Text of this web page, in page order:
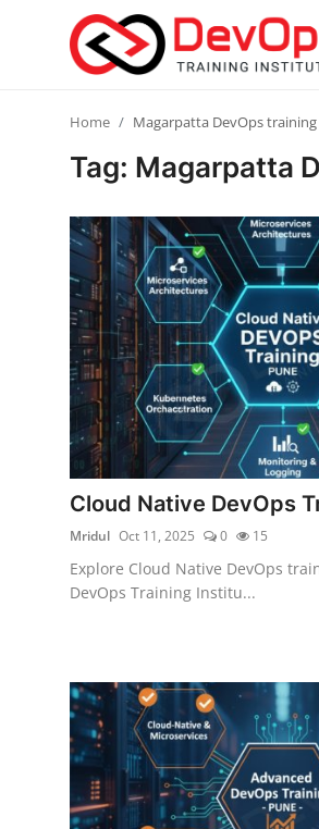
Login Register
Contact
DevOps Basics
DevOps Tools
Gallery
Cloud & Platforms
Certifications
Advanced DevOps
Home Magarpatta DevOps training
Tag: Magarpatta
Cloud Native DevOps
Mridul Oct 11, 2025 0 15
Explore Cloud Native DevOps
DevOps Training Institu...